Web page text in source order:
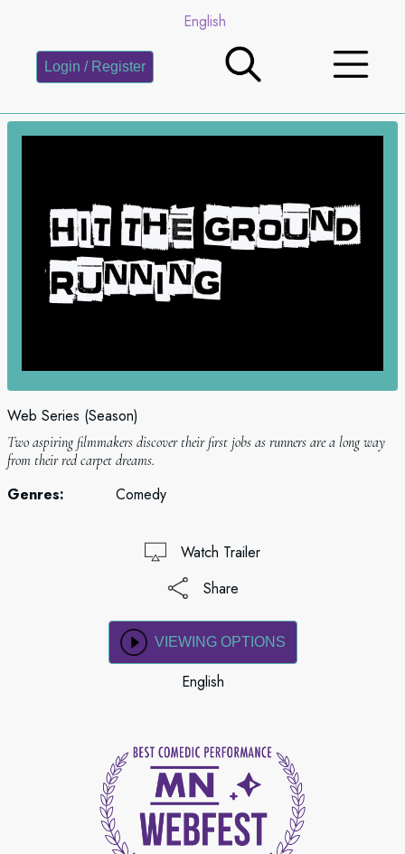
English
Login / Register
Web Series (Season)
Two aspiring filmmakers discover their first jobs as runners are a long way
from their red carpet dreams.
Genres: Comedy
Watch Trailer
Share
VIEWING OPTIONS
English